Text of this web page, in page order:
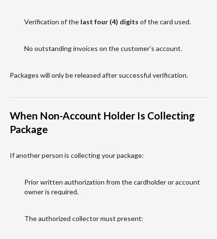
Verification of the last four (4) digits of the card used.
No outstanding invoices on the customer’s account.
Packages will only be released after successful verification.
When Non-Account Holder Is Collecting
Package
If another person is collecting your package:
Prior written authorization from the cardholder or account
owner is required.
The authorized collector must present: